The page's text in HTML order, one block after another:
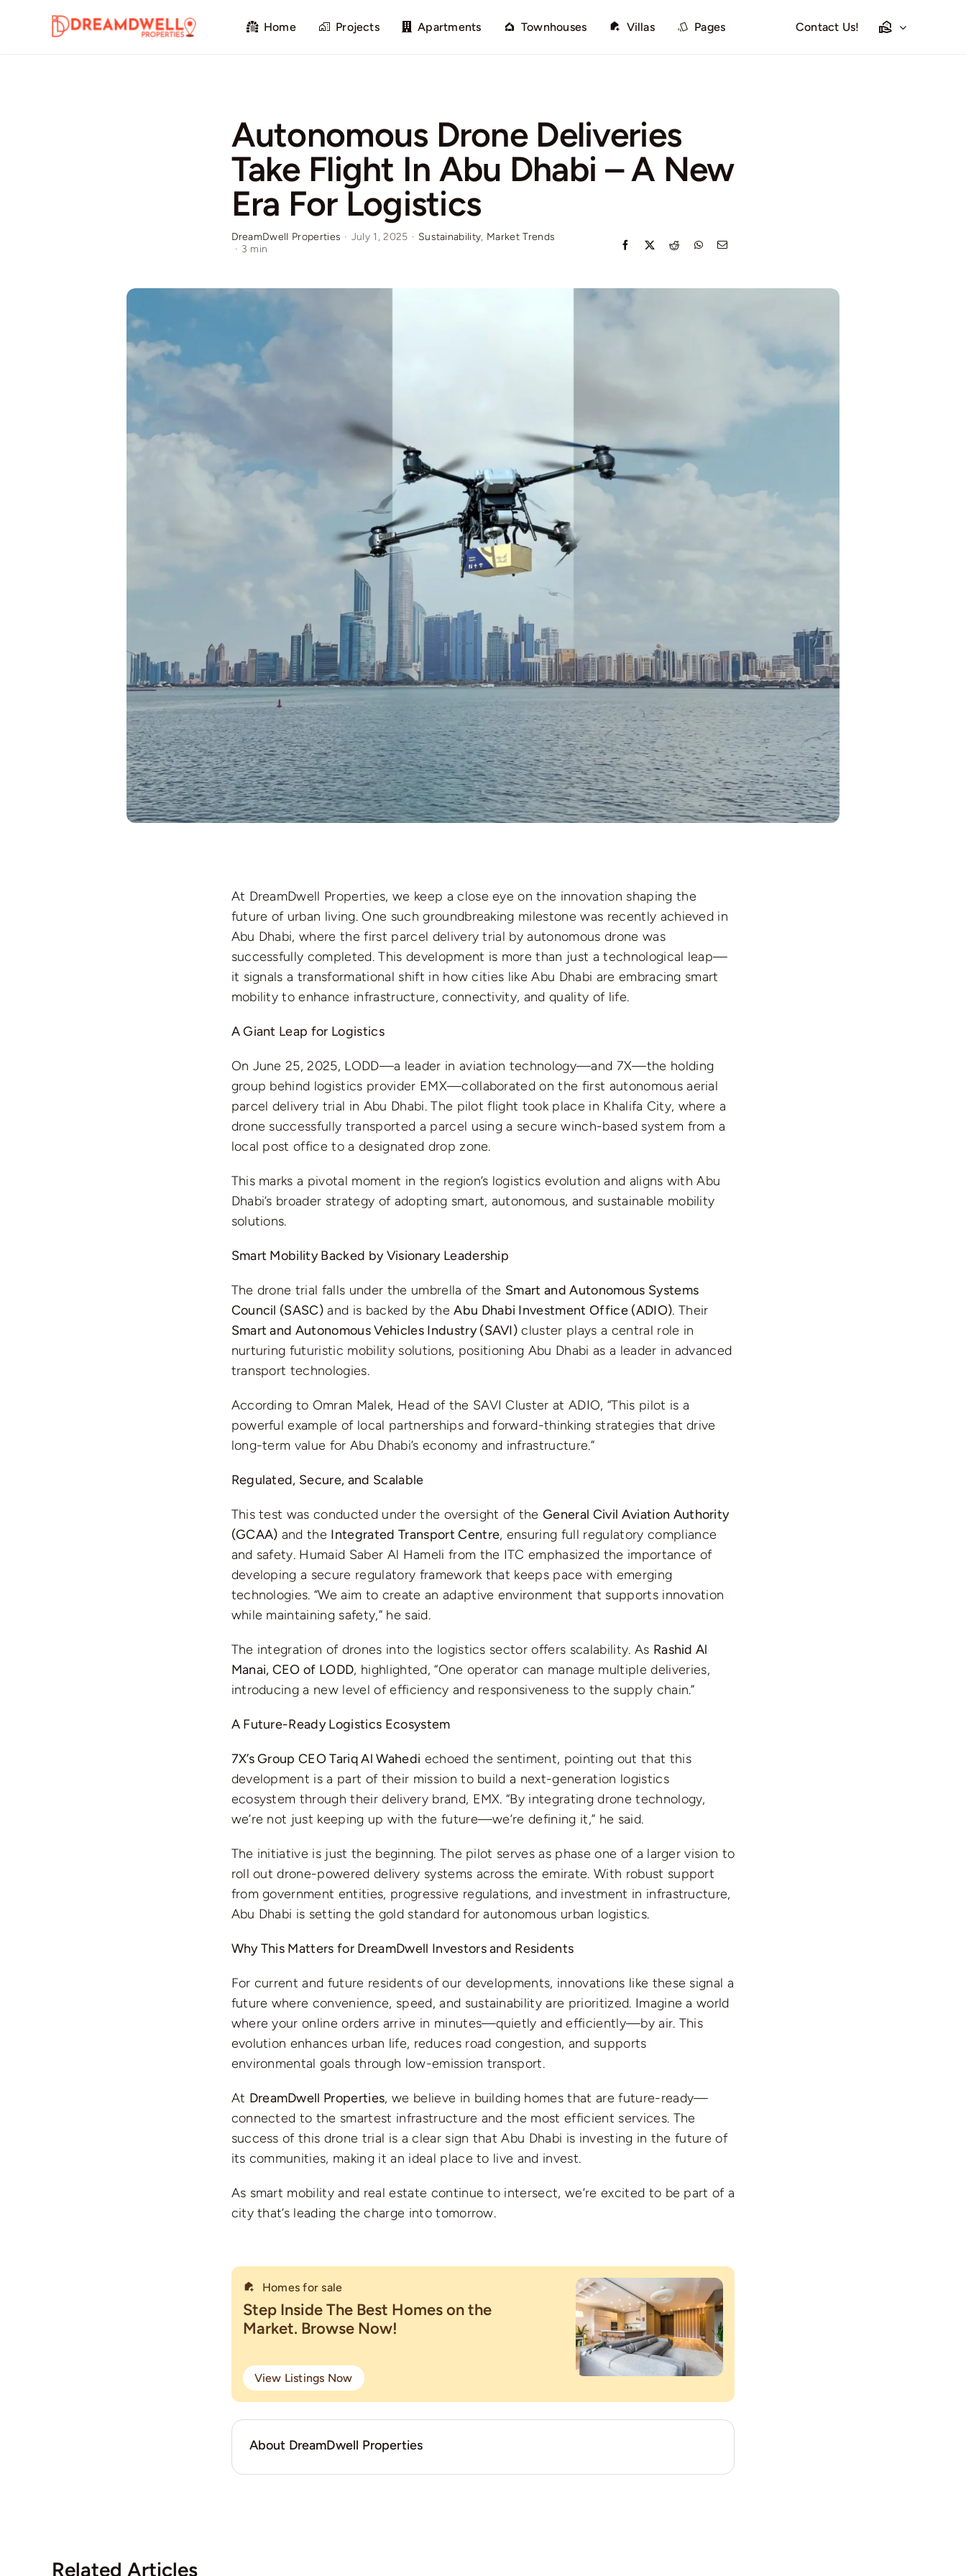
Home Projects Apartments Townhouses Villas Pages Contact Us!
Autonomous Drone Deliveries
Take Flight In Abu Dhabi – A New
Era For Logistics
DreamDwell Properties · July 1, 2025 · Sustainability, Market Trends
· 3 min
At DreamDwell Properties, we keep a close eye on the innovation shaping the
future of urban living. One such groundbreaking milestone was recently achieved in
Abu Dhabi, where the first parcel delivery trial by autonomous drone was
successfully completed. This development is more than just a technological leap—
it signals a transformational shift in how cities like Abu Dhabi are embracing smart
mobility to enhance infrastructure, connectivity, and quality of life.
A Giant Leap for Logistics
On June 25, 2025, LODD—a leader in aviation technology—and 7X—the holding
group behind logistics provider EMX—collaborated on the first autonomous aerial
parcel delivery trial in Abu Dhabi. The pilot flight took place in Khalifa City, where a
drone successfully transported a parcel using a secure winch-based system from a
local post office to a designated drop zone.
This marks a pivotal moment in the region’s logistics evolution and aligns with Abu
Dhabi’s broader strategy of adopting smart, autonomous, and sustainable mobility
solutions.
Smart Mobility Backed by Visionary Leadership
The drone trial falls under the umbrella of the Smart and Autonomous Systems
Council (SASC) and is backed by theAbu Dhabi Investment Office (ADIO). Their
Smart and Autonomous Vehicles Industry (SAVI) cluster plays a central role in
nurturing futuristic mobility solutions, positioning Abu Dhabi as a leader in advanced
transport technologies.
According to Omran Malek, Head of the SAVI Cluster at ADIO, “This pilot is a
powerful example of local partnerships and forward-thinking strategies that drive
long-term value for Abu Dhabi’s economy and infrastructure.”
Regulated, Secure, and Scalable
This test was conducted under the oversight of theGeneral Civil Aviation Authority
(GCAA) and the Integrated Transport Centre, ensuring full regulatory compliance
and safety. Humaid Saber Al Hameli from the ITC emphasized the importance of
developing a secure regulatory framework that keeps pace with emerging
technologies. “We aim to create an adaptive environment that supports innovation
while maintaining safety,” he said.
The integration of drones into the logistics sector offers scalability. As Rashid Al
Manai, CEO of LODD, highlighted, “One operator can manage multiple deliveries,
introducing a new level of efficiency and responsiveness to the supply chain.”
A Future-Ready Logistics Ecosystem
7X’s Group CEO Tariq Al Wahedi echoed the sentiment, pointing out that this
development is a part of their mission to build a next-generation logistics
ecosystem through their delivery brand, EMX. “By integrating drone technology,
we’re not just keeping up with the future—we’re defining it,” he said.
The initiative is just the beginning. The pilot serves as phase one of a larger vision to
roll out drone-powered delivery systems across the emirate. With robust support
from government entities, progressive regulations, and investment in infrastructure,
Abu Dhabi is setting the gold standard for autonomous urban logistics.
Why This Matters for DreamDwell Investors and Residents
For current and future residents of our developments, innovations like these signal a
future where convenience, speed, and sustainability are prioritized. Imagine a world
where your online orders arrive in minutes—quietly and efficiently—by air. This
evolution enhances urban life, reduces road congestion, and supports
environmental goals through low-emission transport.
At DreamDwell Properties, we believe in building homes that are future-ready—
connected to the smartest infrastructure and the most efficient services. The
success of this drone trial is a clear sign that Abu Dhabi is investing in the future of
its communities, making it an ideal place to live and invest.
As smart mobility and real estate continue to intersect, we’re excited to be part of a
city that’s leading the charge into tomorrow.
Homes for sale
Step Inside The Best Homes on the
Market. Browse Now!
View Listings Now
About DreamDwell Properties
Related Articles